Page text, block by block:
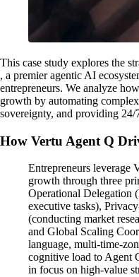
This case study explores the
, a premier agentic AI
entrepreneurs. We analyze
growth by automating
sovereignty, and providing
How Vertu Agent Q
Entrepreneurs leverage
growth through three
Operational Delegation
executive tasks),
(conducting market
and Global Scaling
language, multi-time-
cognitive load to Agent
in focus on high-value